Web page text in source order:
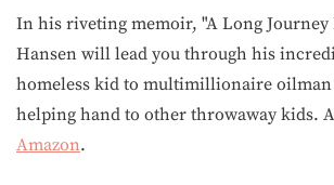
In his riveting memoir, "A Long Journey
Hansen will lead you through his
homeless kid to multimillionaire
helping hand to other throwaway kids.
Amazon.